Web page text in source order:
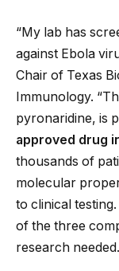
“My lab has
against Ebola
Chair of Texas
Immunology.
pyronaridine, is
approved drug
thousands of
molecular
to clinical
of the three
research